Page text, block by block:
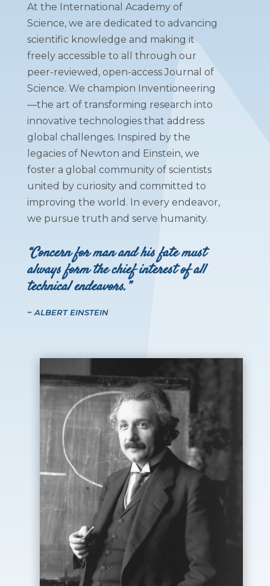
At the International Academy of
Science, we are dedicated to advancing
scientific knowledge and making it
freely accessible to all through our
peer-reviewed, open-access Journal of
Science. We champion Inventioneering
—the art of transforming research into
innovative technologies that address
global challenges. Inspired by the
legacies of Newton and Einstein, we
foster a global community of scientists
united by curiosity and committed to
improving the world. In every endeavor,
we pursue truth and serve humanity.
“Concern for man and his fate must
always form the chief interest of all
technical endeavors.”
~ ALBERT EINSTEIN